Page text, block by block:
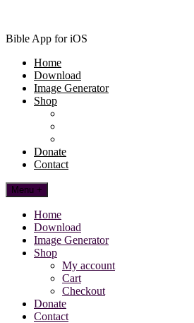
Bible App for iOS
Home
Download
Image Generator
Shop
Donate
Contact
Menu +
Home
Download
Image Generator
Shop
My account
Cart
Checkout
Donate
Contact